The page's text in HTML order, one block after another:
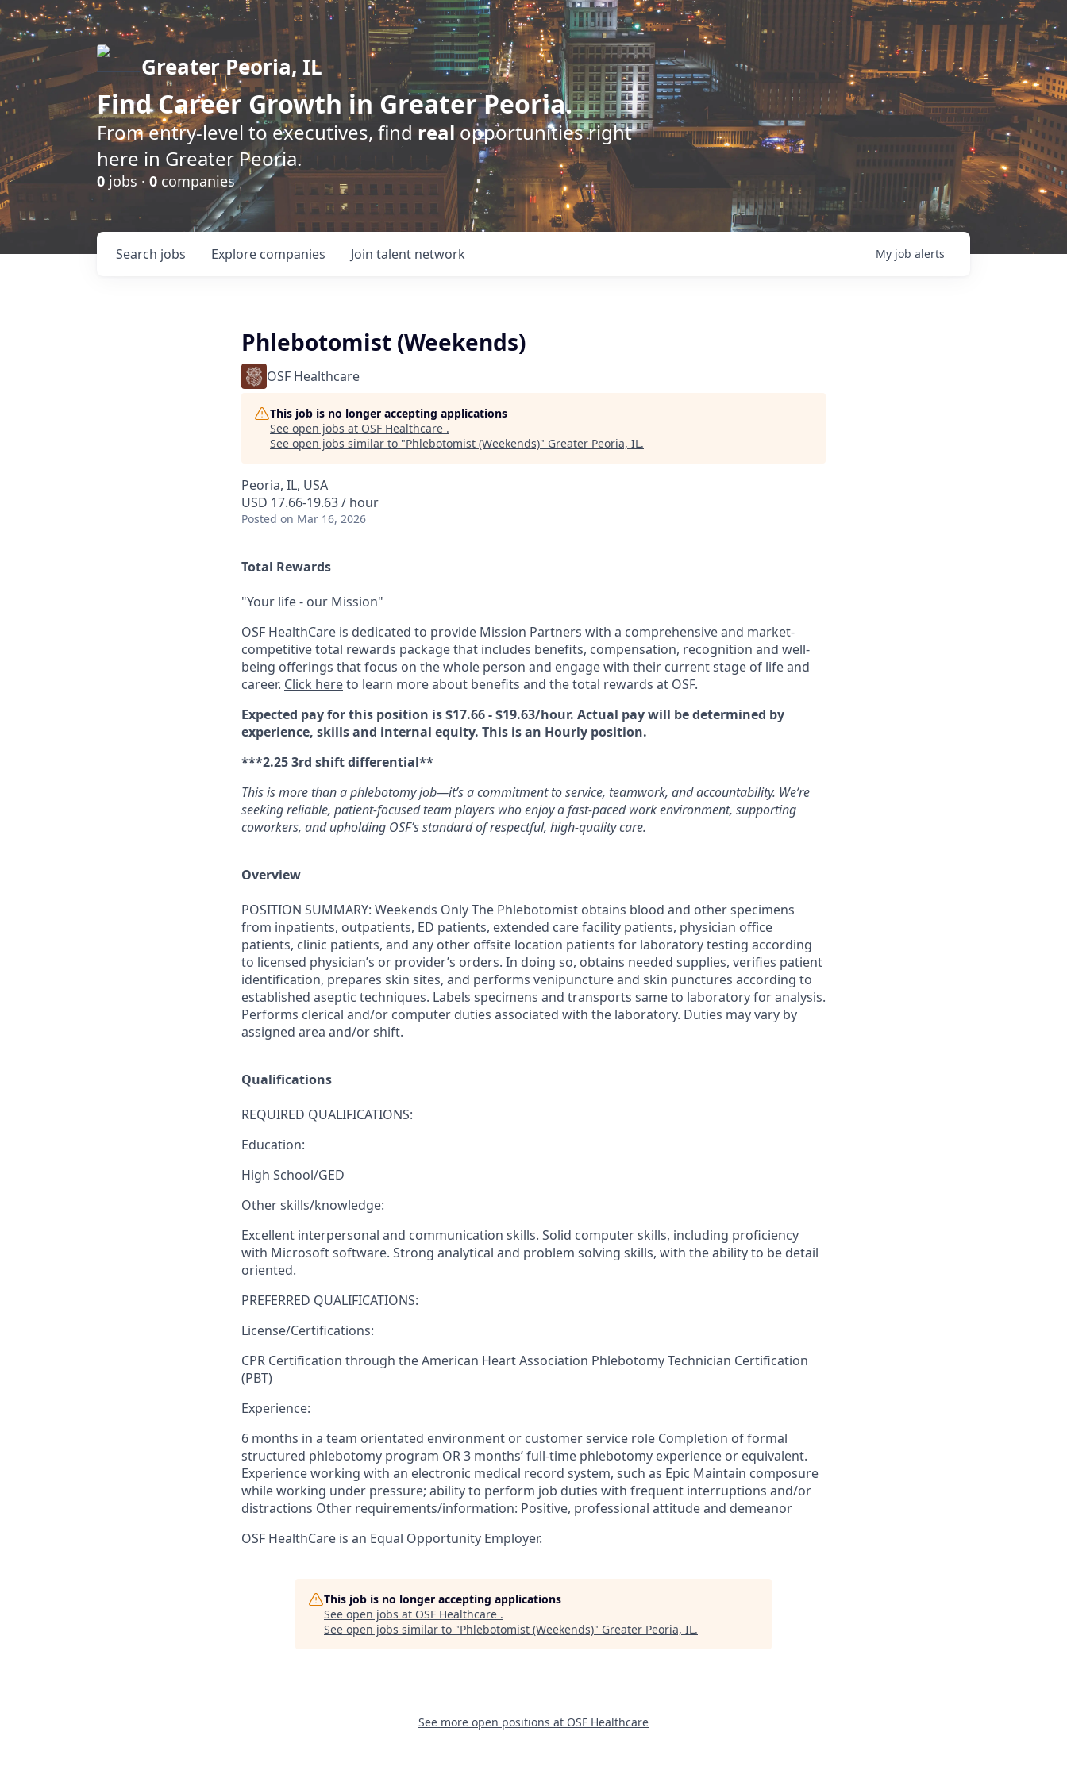
Greater Peoria, IL
FindCareer Growth in Greater Peoria.
From entry-level to executives, find realopportunities right
here in Greater Peoria.
0 jobs · 0 companies
Search jobs Explore companies Join talent network My job alerts
Phlebotomist (Weekends)
OSF Healthcare
This job is no longer accepting applications
See open jobs at OSF Healthcare .
See open jobs similar to "Phlebotomist (Weekends)" Greater Peoria, IL.
Peoria, IL, USA
USD 17.66-19.63 / hour
Posted on Mar 16, 2026
Total Rewards
"Your life - our Mission"
OSF HealthCare is dedicated to provide Mission Partners with a comprehensive and market-
competitive total rewards package that includes benefits, compensation, recognition and well-
being offerings that focus on the whole person and engage with their current stage of life and
career. Click hereto learn more about benefits and the total rewards at OSF.
Expected pay for this position is $17.66 - $19.63/hour. Actual pay will be determined by
experience, skills and internal equity. This is an Hourly position.
***2.25 3rd shift differential**
This is more than a phlebotomy job—it’s a commitment to service, teamwork, and accountability. We’re
seeking reliable, patient‑focused team players who enjoy a fast-paced work environment, supporting
coworkers, and upholding OSF’s standard of respectful, high‑quality care.
Overview
POSITION SUMMARY: Weekends Only The Phlebotomist obtains blood and other specimens
from inpatients, outpatients, ED patients, extended care facility patients, physician office
patients, clinic patients, and any other offsite location patients for laboratory testing according
to licensed physician’s or provider’s orders. In doing so, obtains needed supplies, verifies patient
identification, prepares skin sites, and performs venipuncture and skin punctures according to
established aseptic techniques. Labels specimens and transports same to laboratory for analysis.
Performs clerical and/or computer duties associated with the laboratory. Duties may vary by
assigned area and/or shift.
Qualifications
REQUIRED QUALIFICATIONS:
Education:
High School/GED
Other skills/knowledge:
Excellent interpersonal and communication skills. Solid computer skills, including proficiency
with Microsoft software. Strong analytical and problem solving skills, with the ability to be detail
oriented.
PREFERRED QUALIFICATIONS:
License/Certifications:
CPR Certification through the American Heart Association Phlebotomy Technician Certification
(PBT)
Experience:
6 months in a team orientated environment or customer service role Completion of formal
structured phlebotomy program OR 3 months’ full-time phlebotomy experience or equivalent.
Experience working with an electronic medical record system, such as Epic Maintain composure
while working under pressure; ability to perform job duties with frequent interruptions and/or
distractions​ Other requirements/information: Positive, professional attitude and demeanor
OSF HealthCare is an Equal Opportunity Employer.
This job is no longer accepting applications
See open jobs at OSF Healthcare .
See open jobs similar to "Phlebotomist (Weekends)" Greater Peoria, IL.
See more open positions at OSF Healthcare